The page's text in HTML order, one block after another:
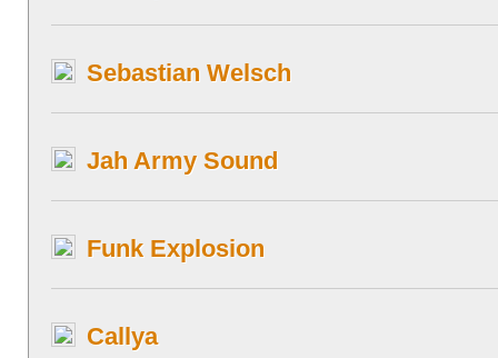
Sebastian Welsch
Jah Army Sound
Funk Explosion
Callya